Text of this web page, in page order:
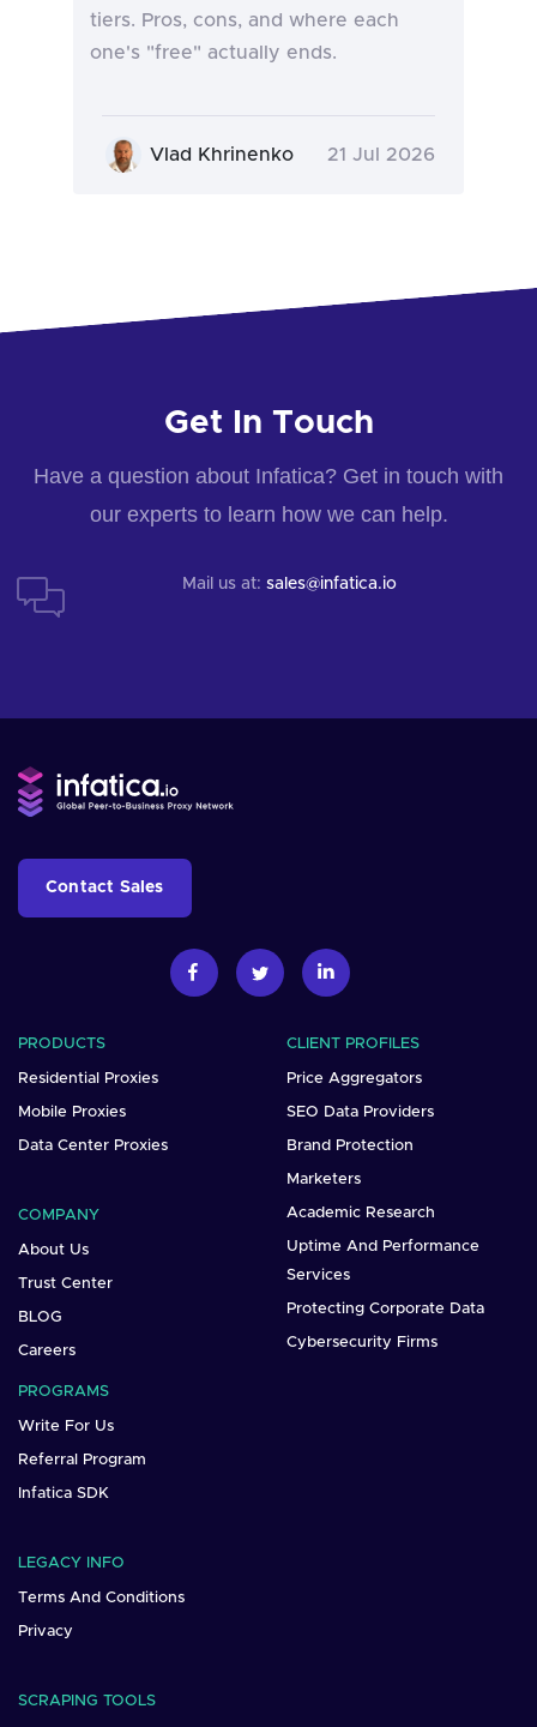
tiers. Pros, cons, and where each
one's "free" actually ends.
Vlad Khrinenko 21 Jul 2026
Get In Touch
Have a question about Infatica? Get in touch with
our experts to learn how we can help.
Mail us at: sales@infatica.io
PRODUCTS
Residential Proxies
Mobile Proxies
Data Center Proxies
COMPANY
About Us
Trust Center
BLOG
Careers
CLIENT PROFILES
Price Aggregators
SEO Data Providers
Brand Protection
Marketers
Academic Research
Uptime And Performance
Services
Protecting Corporate Data
Cybersecurity Firms
PROGRAMS
Write For Us
Referral Program
Infatica SDK
LEGACY INFO
Terms And Conditions
Privacy
SCRAPING TOOLS
Contact Sales